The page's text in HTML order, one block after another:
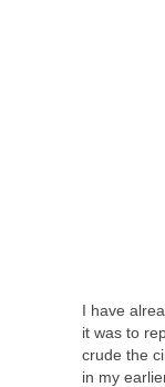
I have
it was to
crude the
in my